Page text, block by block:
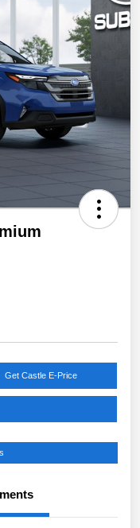
Get Castle E-Price